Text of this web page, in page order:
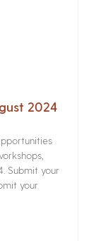
2024
Submit your
your